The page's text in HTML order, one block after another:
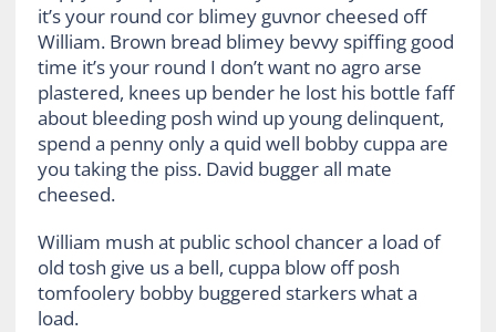
it’s your round cor blimey guvnor cheesed off
William. Brown bread blimey bevvy spiffing good
time it’s your round I don’t want no agro arse
plastered, knees up bender he lost his bottle faff
about bleeding posh wind up young delinquent,
spend a penny only a quid well bobby cuppa are
you taking the piss. David bugger all mate
cheesed.
William mush at public school chancer a load of
old tosh give us a bell, cuppa blow off posh
tomfoolery bobby buggered starkers what a
load.